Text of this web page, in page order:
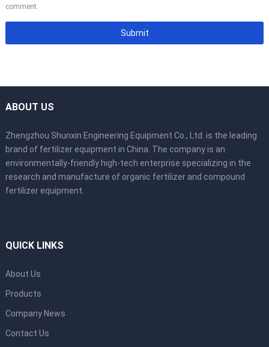
comment.
ABOUT US
Zhengzhou Shunxin Engineering Equipment Co., Ltd. is the leading
brand of fertilizer equipment in China. The company is an
environmentally-friendly high-tech enterprise specializing in the
research and manufacture of organic fertilizer and compound
fertilizer equipment.
QUICK LINKS
About Us
Products
Company News
Contact Us